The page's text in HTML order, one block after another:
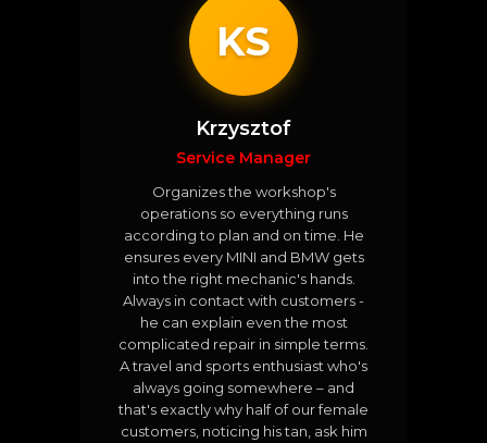
KS
Krzysztof
Service Manager
Organizes the workshop's
operations so everything runs
according to plan and on time. He
ensures every MINI and BMW gets
into the right mechanic's hands.
Always in contact with customers -
he can explain even the most
complicated repair in simple terms.
A travel and sports enthusiast who's
always going somewhere – and
that's exactly why half of our female
customers, noticing his tan, ask him